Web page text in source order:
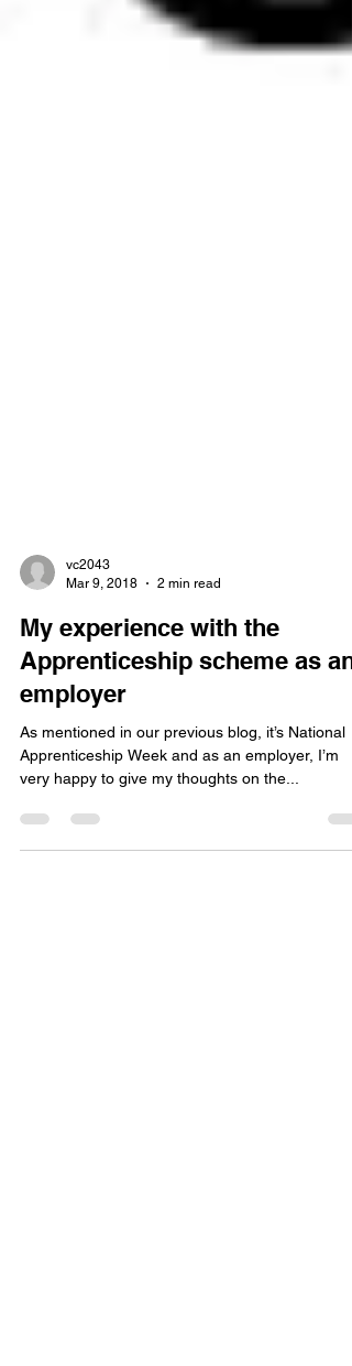
Mar 9, 2018
2 min read
My experience with the
Apprenticeship scheme as an
employer
As mentioned in our previous blog, it’s National
very happy to give my thoughts on the...